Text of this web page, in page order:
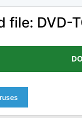
file: DVD-